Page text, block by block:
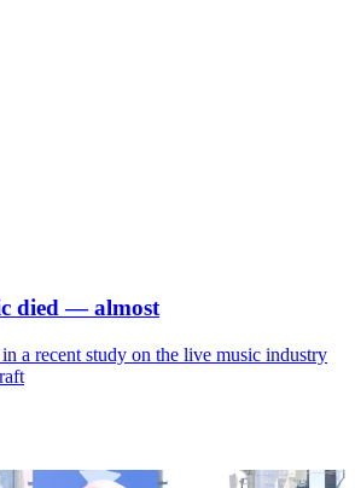
died — almost
a recent study on the live music industry